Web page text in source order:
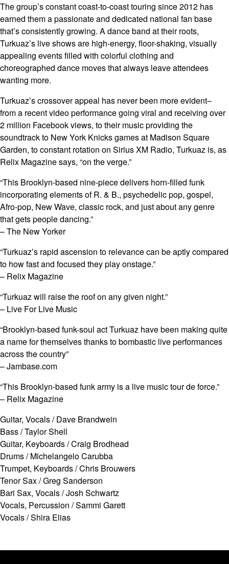
The group’s constant coast-to-coast touring since 2012 has
earned them a passionate and dedicated national fan base
that’s consistently growing. A dance band at their roots,
Turkuaz’s live shows are high-energy, floor-shaking, visually
appealing events filled with colorful clothing and
choreographed dance moves that always leave attendees
wanting more.
Turkuaz’s crossover appeal has never been more evident–
from a recent video performance going viral and receiving over
2 million Facebook views, to their music providing the
soundtrack to New York Knicks games at Madison Square
Garden, to constant rotation on Sirius XM Radio, Turkuaz is, as
Relix Magazine says, “on the verge.”
“This Brooklyn-based nine-piece delivers horn-filled funk
incorporating elements of R. & B., psychedelic pop, gospel,
Afro-pop, New Wave, classic rock, and just about any genre
that gets people dancing.”
– The New Yorker
“Turkuaz’s rapid ascension to relevance can be aptly compared
to how fast and focused they play onstage.”
– Relix Magazine
“Turkuaz will raise the roof on any given night.”
– Live For Live Music
“Brooklyn-based funk-soul act Turkuaz have been making quite
a name for themselves thanks to bombastic live performances
across the country”
– Jambase.com
“This Brooklyn-based funk army is a live music tour de force.”
– Relix Magazine
Guitar, Vocals / Dave Brandwein
Bass / Taylor Shell
Guitar, Keyboards / Craig Brodhead
Drums / Michelangelo Carubba
Trumpet, Keyboards / Chris Brouwers
Tenor Sax / Greg Sanderson
Bari Sax, Vocals / Josh Schwartz
Vocals, Percussion / Sammi Garett
Vocals / Shira Elias